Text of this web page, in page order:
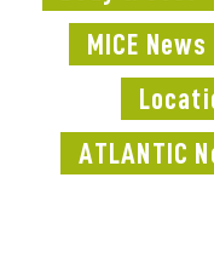
MICE News
ATLANTIC